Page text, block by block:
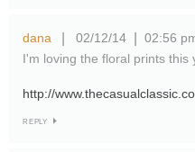
dana 02/12/14
02:56
I'm loving the floral prints this
http://
REPLY